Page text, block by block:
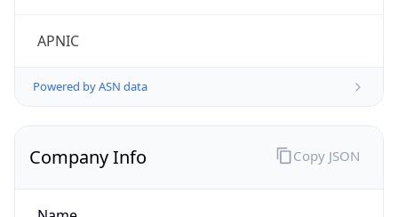
APNIC
Powered by ASN data
Company Info Copy JSON